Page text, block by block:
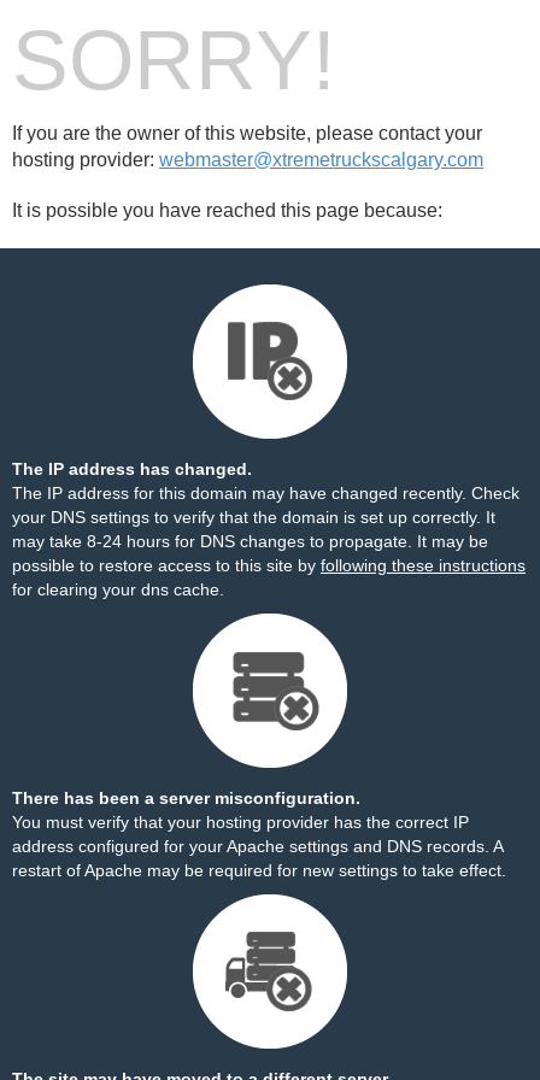
SORRY!
If you are the owner of this website, please contact your
hosting provider: webmaster@xtremetruckscalgary.com
It is possible you have reached this page because:
The IP address has changed.
The IP address for this domain may have changed recently. Check
your DNS settings to verify that the domain is set up correctly. It
may take 8-24 hours for DNS changes to propagate. It may be
possible to restore access to this site by following these instructions
for clearing your dns cache.
There has been a server misconfiguration.
You must verify that your hosting provider has the correct IP
address configured for your Apache settings and DNS records. A
restart of Apache may be required for new settings to take effect.